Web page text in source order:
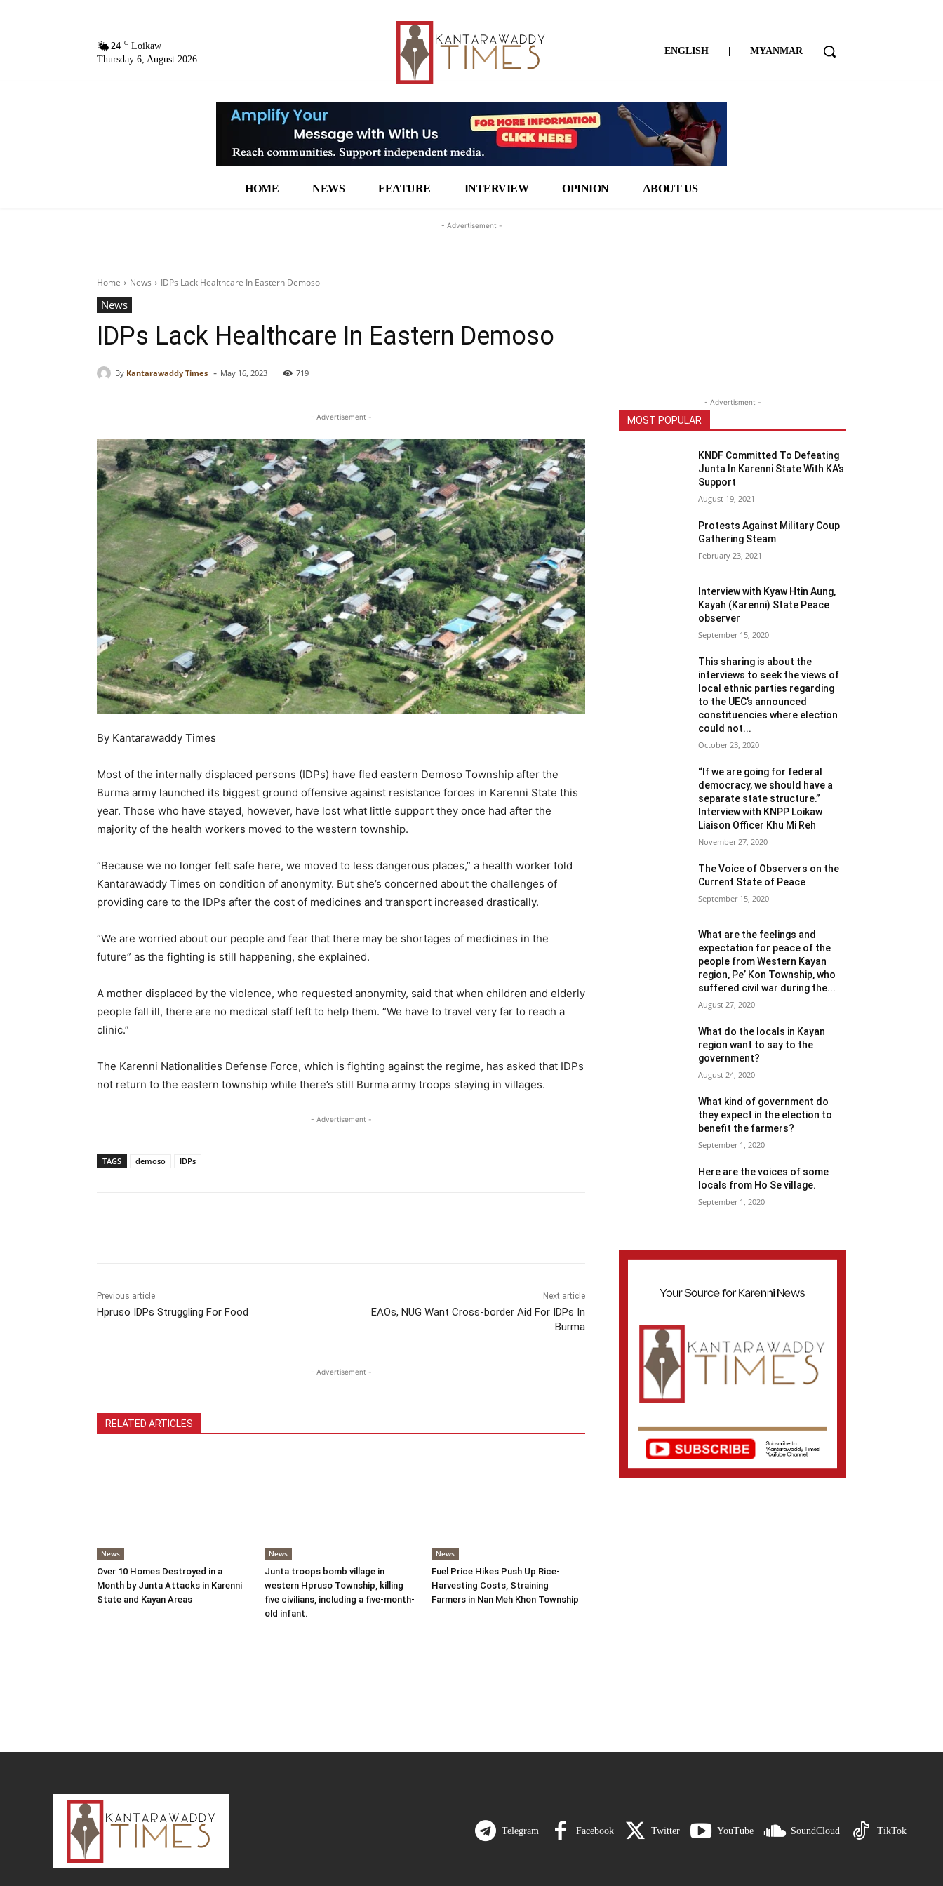
24 C Loikaw
Thursday 6, August 2026
ENGLISH | MYANMAR
HOME NEWS FEATURE INTERVIEW OPINION ABOUT US
- Advertisement -
Home News IDPs Lack Healthcare In Eastern Demoso
News
IDPs Lack Healthcare In Eastern Demoso
By Kantarawaddy Times - May 16, 2023 719
- Advertisement -
By Kantarawaddy Times
Most of the internally displaced persons (IDPs) have fled eastern Demoso Township after the
Burma army launched its biggest ground offensive against resistance forces in Karenni State this
year. Those who have stayed, however, have lost what little support they once had after the
majority of the health workers moved to the western township.
“Because we no longer felt safe here, we moved to less dangerous places,” a health worker told
Kantarawaddy Times on condition of anonymity. But she’s concerned about the challenges of
providing care to the IDPs after the cost of medicines and transport increased drastically.
“We are worried about our people and fear that there may be shortages of medicines in the
future” as the fighting is still happening, she explained.
A mother displaced by the violence, who requested anonymity, said that when children and elderly
people fall ill, there are no medical staff left to help them. “We have to travel very far to reach a
clinic.”
The Karenni Nationalities Defense Force, which is fighting against the regime, has asked that IDPs
not return to the eastern township while there’s still Burma army troops staying in villages.
- Advertisement -
TAGS demoso IDPs
Previous article
Hpruso IDPs Struggling For Food
Next article
EAOs, NUG Want Cross-border Aid For IDPs In
Burma
- Advertisement -
RELATED ARTICLES
News
Over 10 Homes Destroyed in a
Month by Junta Attacks in Karenni
State and Kayan Areas
News
Junta troops bomb village in
western Hpruso Township, killing
five civilians, including a five-month-
old infant.
News
Fuel Price Hikes Push Up Rice-
Harvesting Costs, Straining
Farmers in Nan Meh Khon Township
- Advertisment -
MOST POPULAR
KNDF Committed To Defeating
Junta In Karenni State With KA’s
Support
August 19, 2021
Protests Against Military Coup
Gathering Steam
February 23, 2021
Interview with Kyaw Htin Aung,
Kayah (Karenni) State Peace
observer
September 15, 2020
This sharing is about the
interviews to seek the views of
local ethnic parties regarding
to the UEC’s announced
constituencies where election
could not...
October 23, 2020
“If we are going for federal
democracy, we should have a
separate state structure.”
Interview with KNPP Loikaw
Liaison Officer Khu Mi Reh
November 27, 2020
The Voice of Observers on the
Current State of Peace
September 15, 2020
What are the feelings and
expectation for peace of the
people from Western Kayan
region, Pe’ Kon Township, who
suffered civil war during the...
August 27, 2020
What do the locals in Kayan
region want to say to the
government?
August 24, 2020
What kind of government do
they expect in the election to
benefit the farmers?
September 1, 2020
Here are the voices of some
locals from Ho Se village.
September 1, 2020
Telegram Facebook Twitter YouTube SoundCloud TikTok